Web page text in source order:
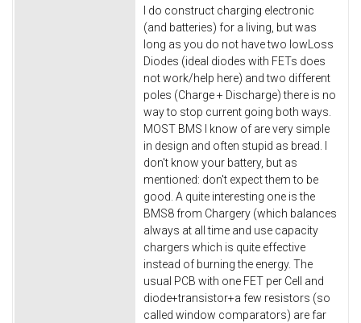
I do construct charging electronic
(and batteries) for a living, but was
long as you do not have two lowLoss
Diodes (ideal diodes with FETs does
not work/help here) and two different
poles (Charge + Discharge) there is no
way to stop current going both ways.
MOST BMS I know of are very simple
in design and often stupid as bread. I
don't know your battery, but as
mentioned: don't expect them to be
good. A quite interesting one is the
BMS8 from Chargery (which balances
always at all time and use capacity
chargers which is quite effective
instead of burning the energy. The
usual PCB with one FET per Cell and
diode+transistor+a few resistors (so
called window comparators) are far